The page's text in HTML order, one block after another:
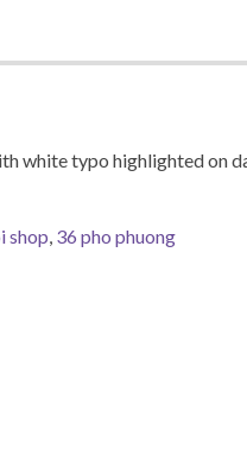
white typo highlighted on
shop, 36 pho phuong